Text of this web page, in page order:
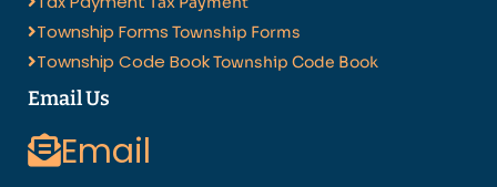
Township Forms Township Forms
Township Code BookTownship Code Book
Email Us
Email